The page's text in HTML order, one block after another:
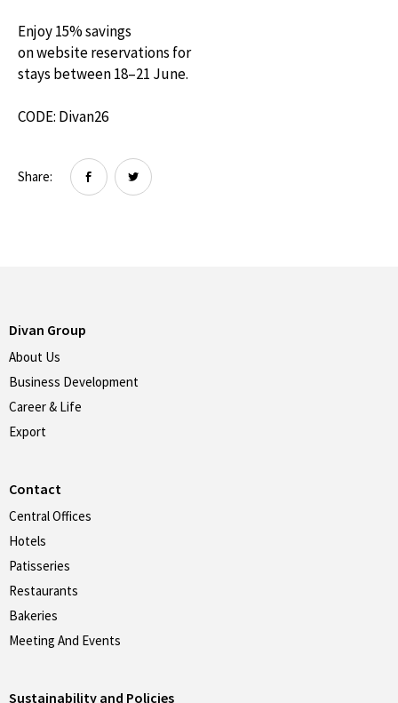
Enjoy 15% savings
on website reservations for
stays between 18–21 June.
CODE: Divan26
Share:
Divan Group
About Us
Business Development
Career & Life
Export
Contact
Central Offices
Hotels
Patisseries
Restaurants
Bakeries
Meeting And Events
Sustainability and Policies